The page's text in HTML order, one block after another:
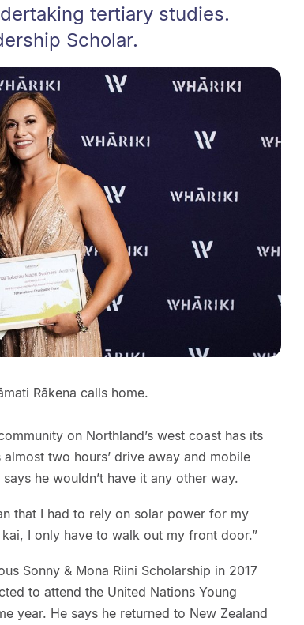
tertiary studies.
Scholar.
Rākena calls home.
on Northland’s west coast has its
two hours’ drive away and mobile
he wouldn’t have it any other way.
that I had to rely on solar power for my
I only have to walk out my front door.”
Sonny & Mona Riini Scholarship in 2017
to attend the United Nations Young
year. He says he returned to New Zealand